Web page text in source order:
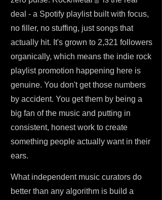
deal - a Spotify playlist built with focus,
no filler, no stuffing, just songs that
actually hit. It's grown to 2,321 followers
organically, which means the indie rock
playlist promotion happening here is
genuine. You don't get those numbers
by accident. You get them by being a
big fan of the music and putting in
consistent, honest work to create
something people actually want in their
ears.
What independent music curators do
better than any algorithm is build a